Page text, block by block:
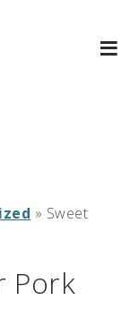
» Sweet
Pork